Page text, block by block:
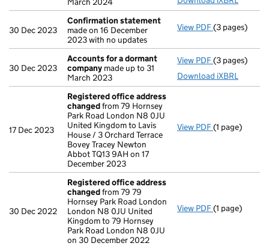
30 Dec 2023
Confirmation statement
made on 16 December
2023 with no updates
View PDF(3 pages)
30 Dec 2023
Accounts for a dormant
company made up to 31
March 2023
View PDF Accounts for
(3 pages)
Download iXBRL
17 Dec 2023
Registered office address
changedfrom 79 Hornsey
Park Road London N8 0JU
United Kingdom to Lavis
House / 3 Orchard Terrace
Bovey Tracey Newton
Abbot TQ13 9AH on 17
December 2023
View PDF Registered
(1 page)
30 Dec 2022
Registered office address
changedfrom 79 79
Hornsey Park Road London
London N8 0JU United
Kingdom to 79 Hornsey
Park Road London N8 0JU
on 30 December 2022
View PDF Registered
(1 page)